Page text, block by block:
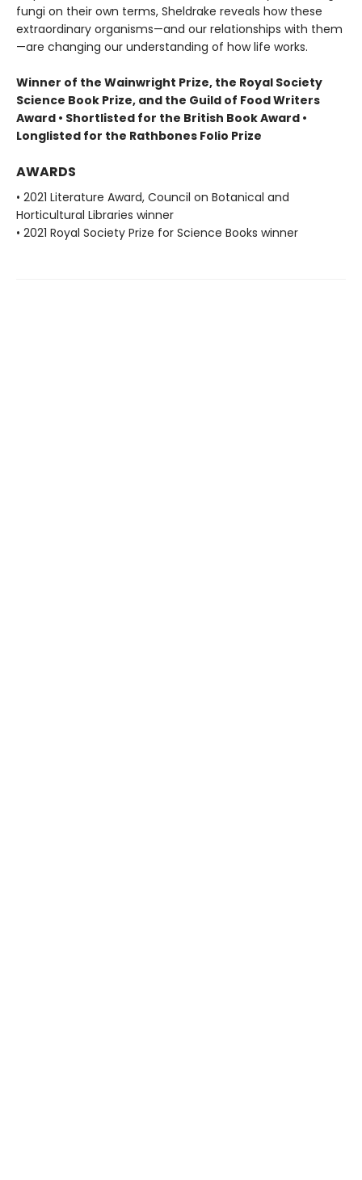
fungi on their own terms, Sheldrake reveals how these
extraordinary organisms—and our relationships with them
—are changing our understanding of how life works.
Winner of the Wainwright Prize, the Royal Society
Science Book Prize, and the Guild of Food Writers
Award • Shortlisted for the British Book Award •
Longlisted for the Rathbones Folio Prize
AWARDS
• 2021 Literature Award, Council on Botanical and
Horticultural Libraries winner
• 2021 Royal Society Prize for Science Books winner